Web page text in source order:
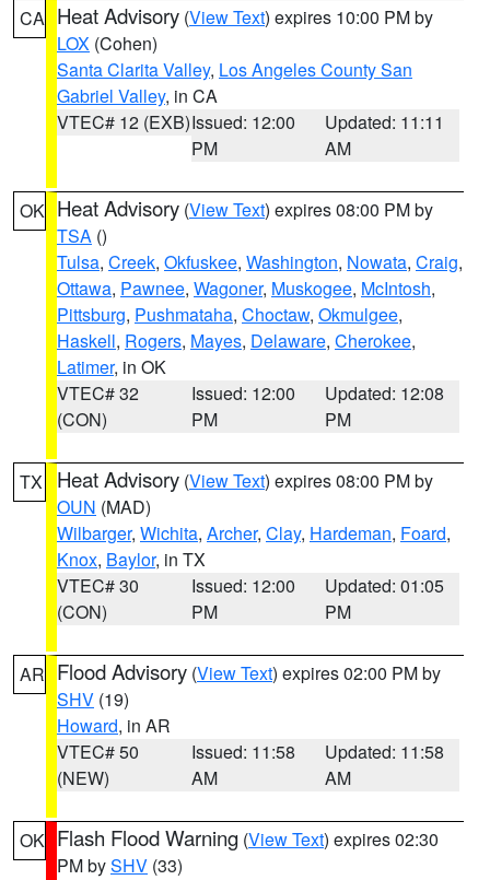
CA Heat Advisory (View Text) expires 10:00 PM by
LOX (Cohen)
Santa Clarita Valley, Los Angeles County San
Gabriel Valley, in CA
VTEC# 12 (EXB)Issued: 12:00
PM
Updated: 11:11
AM
OK Heat Advisory (View Text) expires 08:00 PM by
TSA ()
Tulsa, Creek, Okfuskee, Washington, Nowata, Craig,
Ottawa, Pawnee, Wagoner, Muskogee, McIntosh,
Pittsburg, Pushmataha, Choctaw, Okmulgee,
Haskell, Rogers, Mayes, Delaware, Cherokee,
Latimer, in OK
VTEC# 32
(CON)
Issued: 12:00
PM
Updated: 12:08
PM
TX Heat Advisory (View Text) expires 08:00 PM by
OUN (MAD)
Wilbarger, Wichita, Archer, Clay, Hardeman, Foard,
Knox, Baylor, in TX
VTEC# 30
(CON)
Issued: 12:00
PM
Updated: 01:05
PM
AR Flood Advisory (View Text) expires 02:00 PM by
SHV (19)
Howard, in AR
VTEC# 50
(NEW)
Issued: 11:58
AM
Updated: 11:58
AM
OK Flash Flood Warning (View Text) expires 02:30
PM bySHV (33)